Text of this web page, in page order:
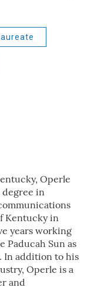
Operle
degree in
Kentucky in
years working
Paducah Sun as
In addition to his
Operle is a
and